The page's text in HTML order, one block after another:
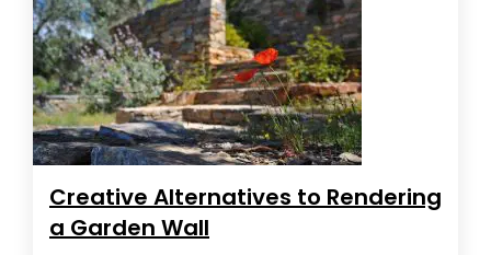
Creative Alternatives to Rendering
a Garden Wall